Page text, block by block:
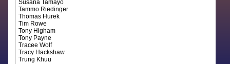
Susana Tamayo
Tammo Riedinger
Thomas Hurek
Tim Rowe
Tony Higham
Tony Payne
Tracee Wolf
Tracy Hackshaw
Trung Khuu